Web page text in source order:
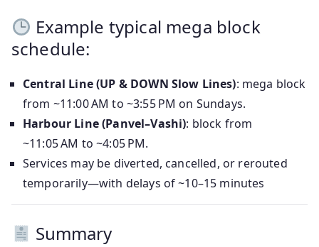
Example typical mega block
schedule:
Central Line (UP & DOWN Slow Lines): mega block
from ~11:00 AM to ~3:55 PM on Sundays.
Harbour Line (Panvel–Vashi): block from
~11:05 AM to ~4:05 PM.
Services may be diverted, cancelled, or rerouted
temporarily—with delays of ~10–15 minutes
Summary